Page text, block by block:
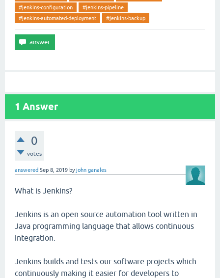
#jenkins-configuration
#jenkins-pipeline
#jenkins-automated-deployment
#jenkins-backup
1 Answer
0
votes
answered Sep 8, 2019 byjohn ganales
What is Jenkins?
Jenkins is an open source automation tool written in
Java programming language that allows continuous
integration.
Jenkins builds and tests our software projects which
continuously making it easier for developers to